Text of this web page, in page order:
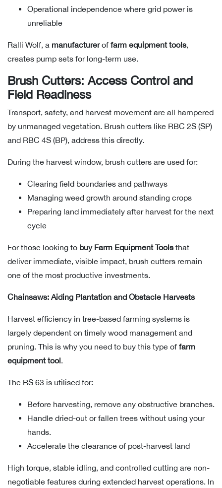
Operational independence where grid power is
unreliable
Ralli Wolf, a manufacturerof farm equipment tools,
creates pump sets for long-term use.
Brush Cutters: Access Control and
Field Readiness
Transport, safety, and harvest movement are all hampered
by unmanaged vegetation. Brush cutters like RBC 2S (SP)
and RBC 4S (BP), address this directly.
During the harvest window, brush cutters are used for:
Clearing field boundaries and pathways
Managing weed growth around standing crops
Preparing land immediately after harvest for the next
cycle
For those looking to buy Farm Equipment Toolsthat
deliver immediate, visible impact, brush cutters remain
one of the most productive investments.
Chainsaws: Aiding Plantation and Obstacle Harvests
Harvest efficiency in tree-based farming systems is
largely dependent on timely wood management and
pruning. This is why you need to buy this type of farm
equipment tool.
The RS 63 is utilised for:
Before harvesting, remove any obstructive branches.
Handle dried-out or fallen trees without using your
hands.
Accelerate the clearance of post-harvest land
High torque, stable idling, and controlled cutting are non-
negotiable features during extended harvest operations. In